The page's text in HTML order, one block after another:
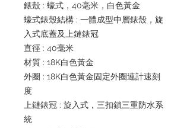
錶殼 : 蠔式，40毫米，白色黃金
蠔式錶殼結構 : 一體成型中層錶殼，旋
入式底蓋及上鏈錶冠
直徑 : 40毫米
材質 : 18K白色黃金
外圈 : 18K白色黃金固定外圈連計速刻
度
上鏈錶冠 : 旋入式，三扣鎖三重防水系
統